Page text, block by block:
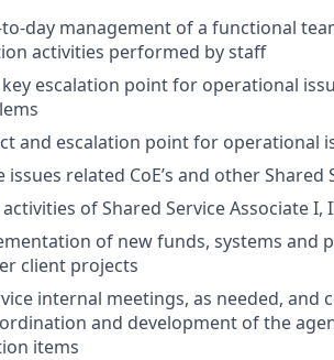
day management of a functional
activities performed by staff
escalation point for operational
and escalation point for operational
related CoE’s and other Shared
of Shared Service Associate I,
of new funds, systems and
client projects
internal meetings, as needed,
and development of the
items